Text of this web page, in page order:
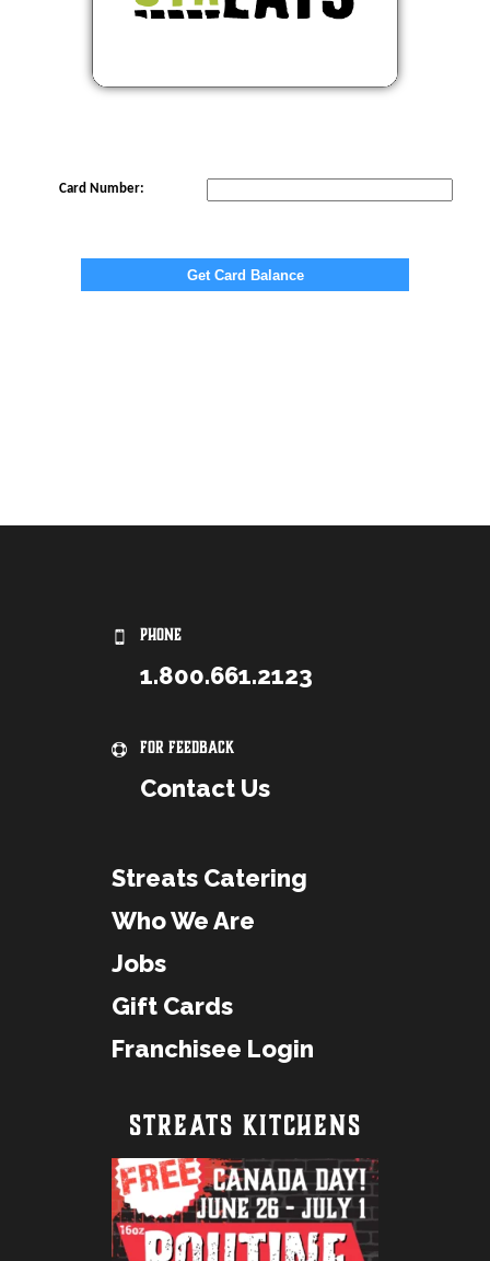
PHONE
1.800.661.2123
For Feedback
Contact Us
Streats Catering
Who We Are
Jobs
Gift Cards
Franchisee Login
STREATS KITCHENS